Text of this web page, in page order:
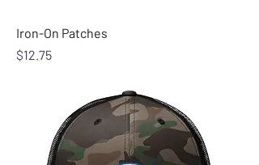
Iron-On Patches
Price
$12.75